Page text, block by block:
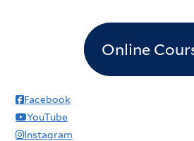
Online
Facebook
YouTube
Instagram